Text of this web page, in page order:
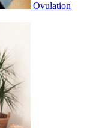
Ovulation